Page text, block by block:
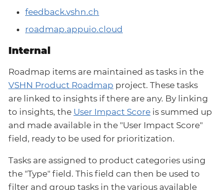
feedback.vshn.ch
roadmap.appuio.cloud
Internal
Roadmap items are maintained as tasks in the
VSHN Product Roadmap project. These tasks
are linked to insights if there are any. By linking
to insights, the User Impact Score is summed up
and made available in the "User Impact Score"
field, ready to be used for prioritization.
Tasks are assigned to product categories using
the "Type" field. This field can then be used to
filter and group tasks in the various available